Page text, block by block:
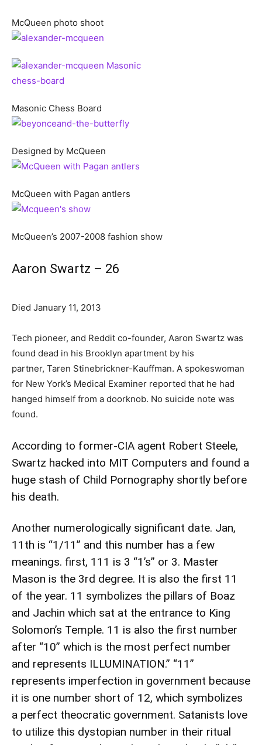
McQueen photo shoot
Masonic Chess Board
Designed by McQueen
McQueen with Pagan antlers
McQueen’s 2007-2008 fashion show
Aaron Swartz – 26
Died January 11, 2013
Tech pioneer, and Reddit co-founder, Aaron Swartz was
found dead in his Brooklyn apartment by his
partner, Taren Stinebrickner-Kauffman. A spokeswoman
for New York’s Medical Examiner reported that he had
hanged himself from a doorknob. No suicide note was
found.
According to former-CIA agent Robert Steele,
Swartz hacked into MIT Computers and found a
huge stash of Child Pornography shortly before
his death.
Another numerologically significant date. Jan,
11th is “1/11” and this number has a few
meanings. first, 111 is 3 “1’s” or 3. Master
Mason is the 3rd degree. It is also the first 11
of the year. 11 symbolizes the pillars of Boaz
and Jachin which sat at the entrance to King
Solomon’s Temple. 11 is also the first number
after “10” which is the most perfect number
and represents ILLUMINATION.” “11”
represents imperfection in government because
it is one number short of 12, which symbolizes
a perfect theocratic government. Satanists love
to utilize this dystopian number in their ritual